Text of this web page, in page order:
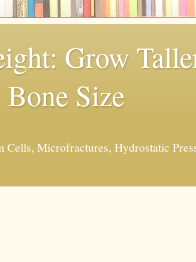
Grow
Size
Microfractures, Hydrostatic